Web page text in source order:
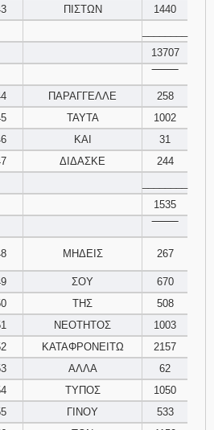
ΠΙΣΤΩΝ
1440
13707
ΠΑΡΑΓΓΕΛΛΕ
258
ΤΑΥΤΑ
1002
ΚΑΙ
31
ΔΙΔΑΣΚΕ
244
1535
ΜΗΔΕΙΣ 267
ΣΟΥ
670
ΤΗΣ
508
ΝΕΟΤΗΤΟΣ
1003
ΚΑΤΑΦΡΟΝΕΙΤΩ
2157
ΑΛΛΑ
62
ΤΥΠΟΣ
1050
ΓΙΝΟΥ
533